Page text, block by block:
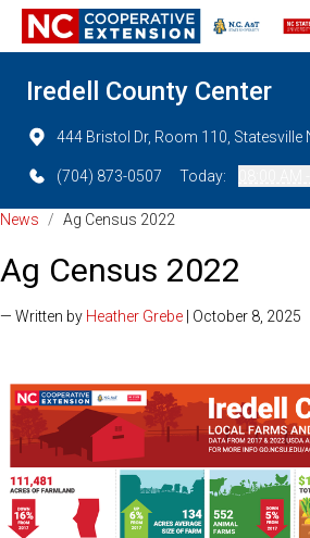
Iredell County Center
444 Bristol Dr, Room 110, Statesville
(704) 873-0507 Today:
News / Ag Census 2022
Ag Census 2022
— Written by Heather Grebe | October 8, 2025